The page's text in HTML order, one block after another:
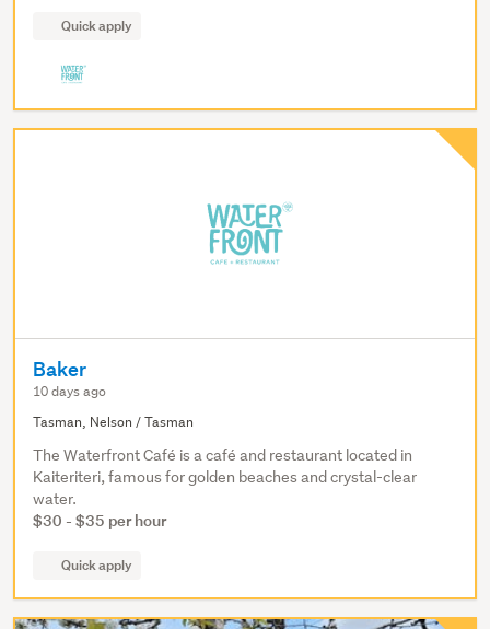
Quick apply
Baker
10 days ago
Tasman, Nelson / Tasman
The Waterfront Café is a café and restaurant located in
Kaiteriteri, famous for golden beaches and crystal-clear
water.
$30 - $35 per hour
Quick apply